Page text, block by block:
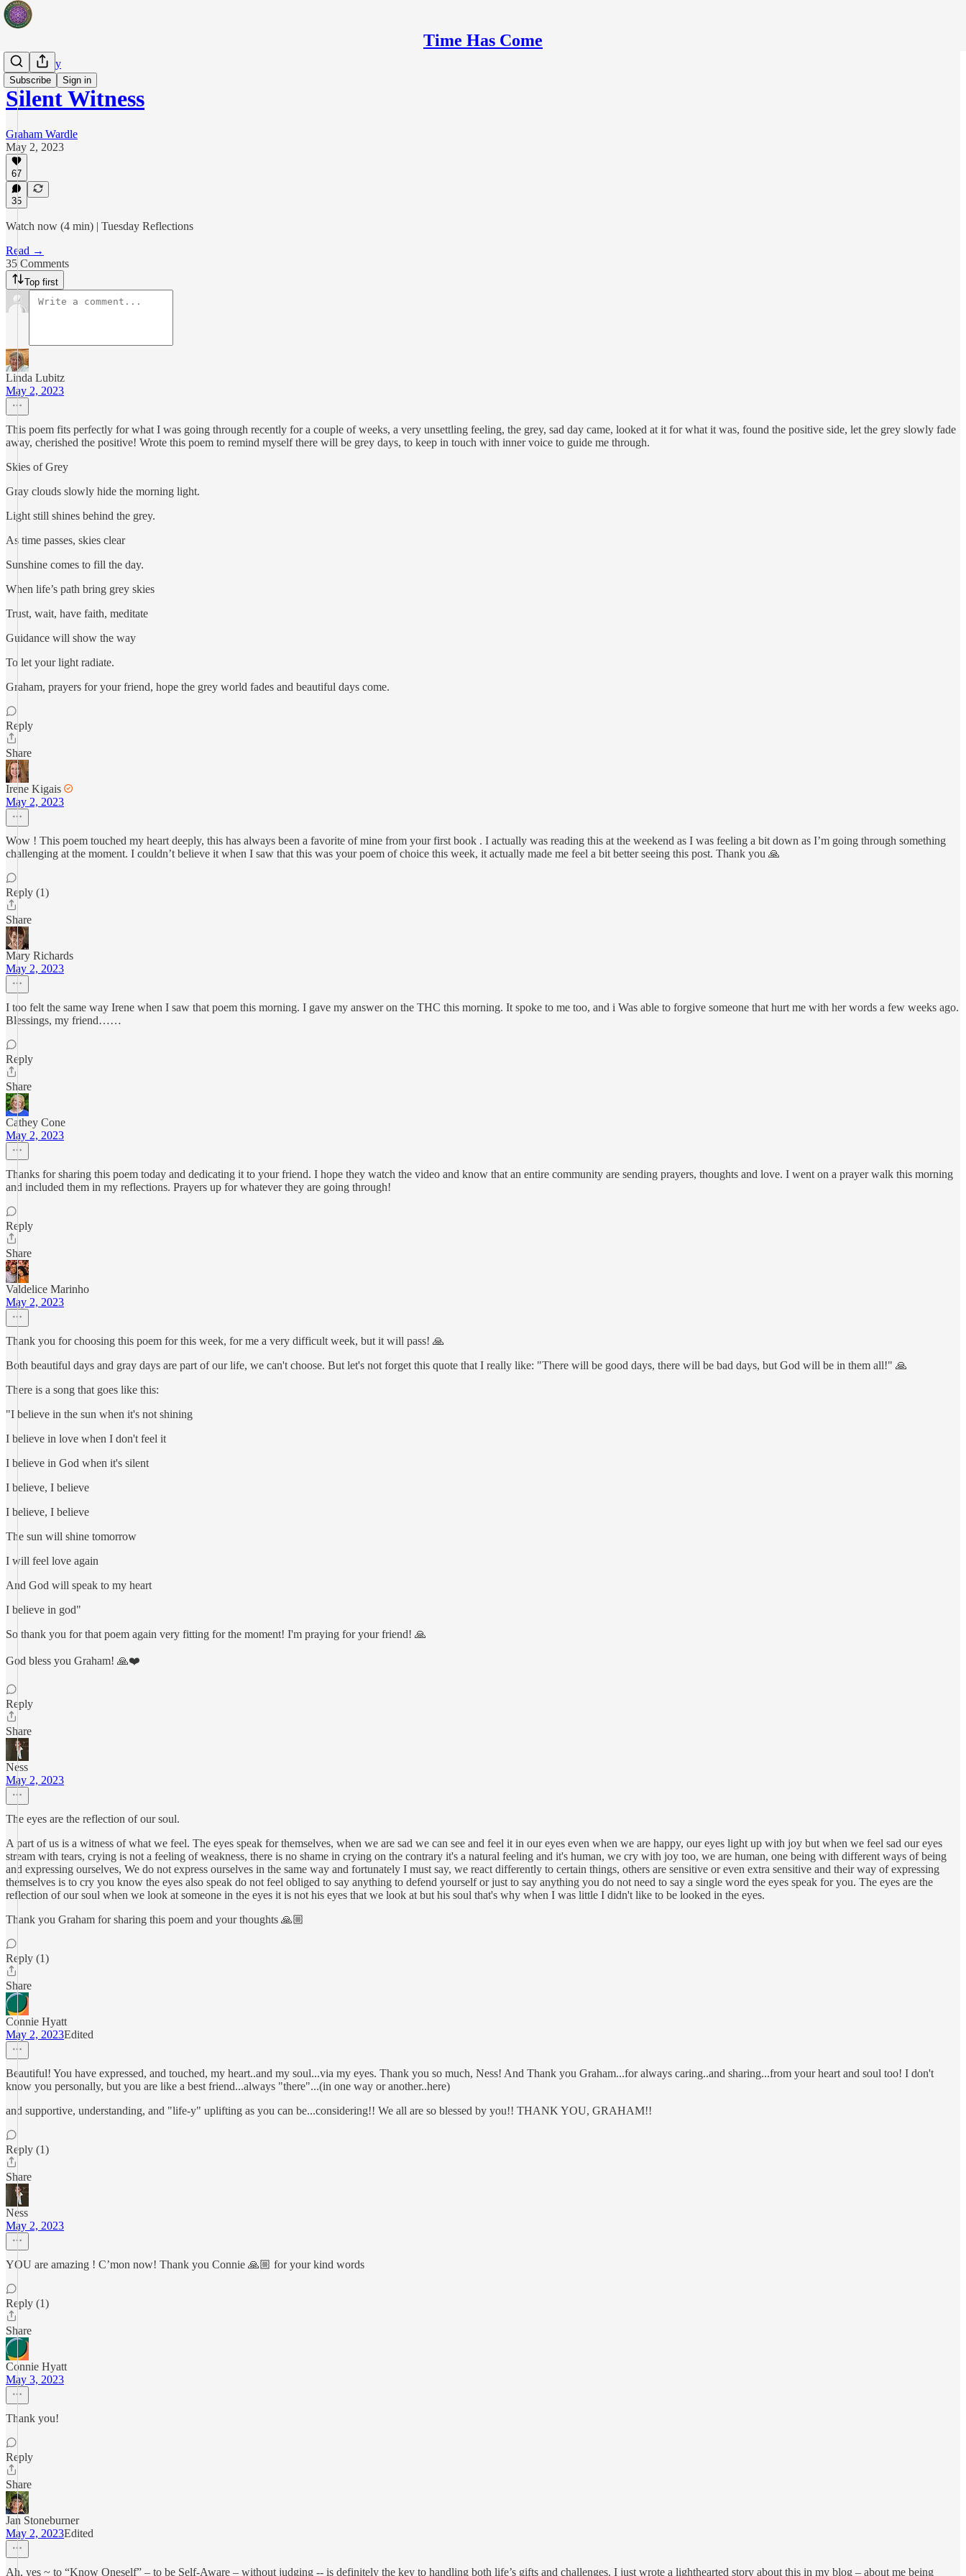
Time Has Come
Subscribe Sign in
Artist's Way
Silent Witness
Graham Wardle
May 2, 2023
67
35
Watch now (4 min) | Tuesday Reflections
Read →
35 Comments
Top first
Linda Lubitz
May 2, 2023
This poem fits perfectly for what I was going through recently for a couple of weeks, a very unsettling feeling, the grey, sad day came, looked at it for what it was, found the positive side, let the grey slowly fade
away, cherished the positive! Wrote this poem to remind myself there will be grey days, to keep in touch with inner voice to guide me through.
Skies of Grey
Gray clouds slowly hide the morning light.
Light still shines behind the grey.
As time passes, skies clear
Sunshine comes to fill the day.
When life’s path bring grey skies
Trust, wait, have faith, meditate
Guidance will show the way
To let your light radiate.
Graham, prayers for your friend, hope the grey world fades and beautiful days come.
Reply
Share
Irene Kigais
May 2, 2023
Wow ! This poem touched my heart deeply, this has always been a favorite of mine from your first book . I actually was reading this at the weekend as I was feeling a bit down as I’m going through something
challenging at the moment. I couldn’t believe it when I saw that this was your poem of choice this week, it actually made me feel a bit better seeing this post. Thank you 🙏
Reply (1)
Share
Mary Richards
May 2, 2023
I too felt the same way Irene when I saw that poem this morning. I gave my answer on the THC this morning. It spoke to me too, and i Was able to forgive someone that hurt me with her words a few weeks ago.
Blessings, my friend……
Reply
Share
Cathey Cone
May 2, 2023
Thanks for sharing this poem today and dedicating it to your friend. I hope they watch the video and know that an entire community are sending prayers, thoughts and love. I went on a prayer walk this morning
and included them in my reflections. Prayers up for whatever they are going through!
Reply
Share
Valdelice Marinho
May 2, 2023
Thank you for choosing this poem for this week, for me a very difficult week, but it will pass! 🙏
Both beautiful days and gray days are part of our life, we can't choose. But let's not forget this quote that I really like: "There will be good days, there will be bad days, but God will be in them all!" 🙏
There is a song that goes like this:
"I believe in the sun when it's not shining
I believe in love when I don't feel it
I believe in God when it's silent
I believe, I believe
I believe, I believe
The sun will shine tomorrow
I will feel love again
And God will speak to my heart
I believe in god"
So thank you for that poem again very fitting for the moment! I'm praying for your friend! 🙏
God bless you Graham! 🙏❤️
Reply
Share
Ness
May 2, 2023
The eyes are the reflection of our soul.
A part of us is a witness of what we feel. The eyes speak for themselves, when we are sad we can see and feel it in our eyes even when we are happy, our eyes light up with joy but when we feel sad our eyes
stream with tears, crying is not a feeling of weakness, there is no shame in crying on the contrary it's a natural feeling and it's human, we cry with joy too, we are human, one being with different ways of being
and expressing ourselves, We do not express ourselves in the same way and fortunately I must say, we react differently to certain things, others are sensitive or even extra sensitive and their way of expressing
themselves is to cry you know the eyes also speak do not feel obliged to say anything to defend yourself or just to say anything you do not need to say a single word the eyes speak for you. The eyes are the
reflection of our soul when we look at someone in the eyes it is not his eyes that we look at but his soul that's why when I was little I didn't like to be looked in the eyes.
Thank you Graham for sharing this poem and your thoughts 🙏🏼
Reply (1)
Share
Connie Hyatt
May 2, 2023Edited
Beautiful! You have expressed, and touched, my heart..and my soul...via my eyes. Thank you so much, Ness! And Thank you Graham...for always caring..and sharing...from your heart and soul too! I don't
know you personally, but you are like a best friend...always "there"...(in one way or another..here)
and supportive, understanding, and "life-y" uplifting as you can be...considering!! We all are so blessed by you!! THANK YOU, GRAHAM!!
Reply (1)
Share
Ness
May 2, 2023
YOU are amazing ! C’mon now! Thank you Connie 🙏🏼 for your kind words
Reply (1)
Share
Connie Hyatt
May 3, 2023
Thank you!
Reply
Share
Jan Stoneburner
May 2, 2023Edited
Ah, yes ~ to “Know Oneself” – to be Self-Aware – without judging -- is definitely the key to handling both life’s gifts and challenges. I just wrote a lighthearted story about this in my blog – about me being